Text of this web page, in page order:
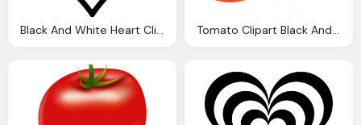
Black And White Heart Clipart Tomato Clipart Black And White Clipart Panda